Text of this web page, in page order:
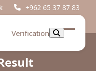
+962 65 37 87 83
Verification
Open
Close